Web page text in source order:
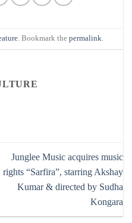
. Bookmark the permalink.
Junglee Music acquires music
rights “Sarfira”, starring Akshay
Kumar & directed by Sudha
Kongara